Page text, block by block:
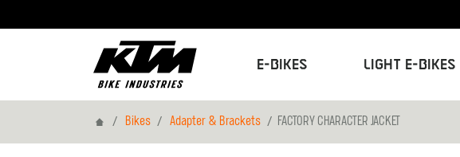
E-Bikes Light E-Bikes
HomeBikes Adapter & Brackets FACTORY CHARACTER JACKET